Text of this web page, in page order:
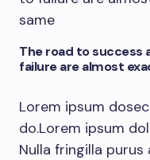
The road to success
failure are almost
Lorem ipsum
do.Lorem ipsum
Nulla fringilla